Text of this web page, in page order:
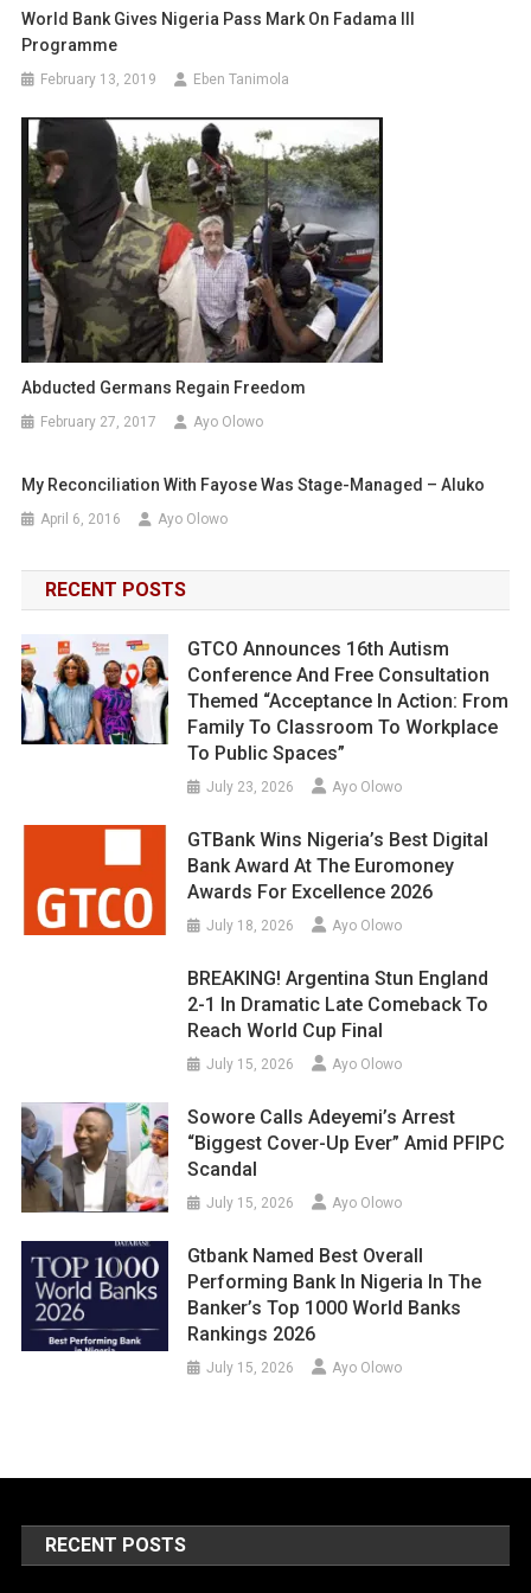
World Bank Gives Nigeria Pass Mark On Fadama III
Programme
February 13, 2019 Eben Tanimola
Abducted Germans Regain Freedom
February 27, 2017 Ayo Olowo
My Reconciliation With Fayose Was Stage-Managed – Aluko
April 6, 2016 Ayo Olowo
RECENT POSTS
GTCO Announces 16th Autism
Conference And Free Consultation
Themed “Acceptance In Action: From
Family To Classroom To Workplace
To Public Spaces”
July 23, 2026 Ayo Olowo
GTBank Wins Nigeria’s Best Digital
Bank Award At The Euromoney
Awards For Excellence 2026
July 18, 2026 Ayo Olowo
BREAKING! Argentina Stun England
2-1 In Dramatic Late Comeback To
Reach World Cup Final
July 15, 2026 Ayo Olowo
Sowore Calls Adeyemi’s Arrest
“Biggest Cover-Up Ever” Amid PFIPC
Scandal
July 15, 2026 Ayo Olowo
Gtbank Named Best Overall
Performing Bank In Nigeria In The
Banker’s Top 1000 World Banks
Rankings 2026
July 15, 2026 Ayo Olowo
RECENT POSTS